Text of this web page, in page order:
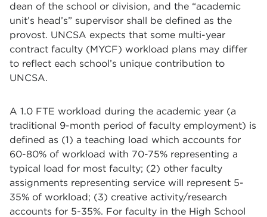
dean of the school or division, and the “academic
unit’s head’s” supervisor shall be defined as the
provost. UNCSA expects that some multi-year
contract faculty (MYCF) workload plans may differ
to reflect each school’s unique contribution to
UNCSA.
A 1.0 FTE workload during the academic year (a
traditional 9-month period of faculty employment) is
defined as (1) a teaching load which accounts for
60-80% of workload with 70-75% representing a
typical load for most faculty; (2) other faculty
assignments representing service will represent 5-
35% of workload; (3) creative activity/research
accounts for 5-35%. For faculty in the High School